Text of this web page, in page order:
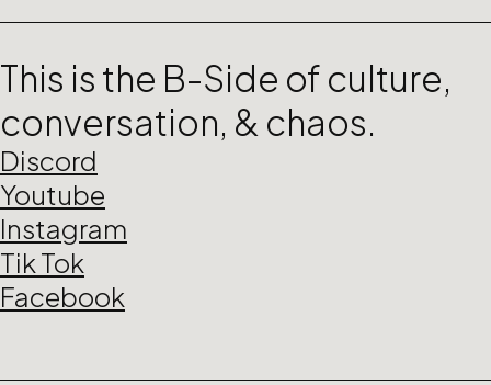
This is the B-Side of culture,
conversation, & chaos.
Discord
Youtube
Instagram
Tik Tok
Facebook